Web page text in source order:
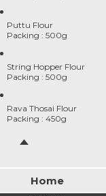
Puttu Flour
Packing : 500g
String Hopper Flour
Packing : 500g
Rava Thosai Flour
Packing : 450g
Home